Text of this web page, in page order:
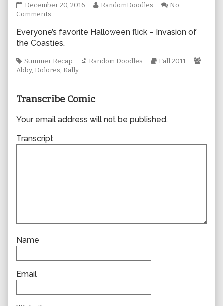
0775
published
December 20, 2016
Read
by
of
RandomDoodles
No
Comments
Everyone’s favorite Halloween flick – Invasion of
the Coasties.
Tags
Summer Recap
Webcomic
Random Doodles
Webcomic
Fall 2011
Abby, Dolores, Kally
Transcribe Comic
Your email address will not be published.
Transcript
Name
Email